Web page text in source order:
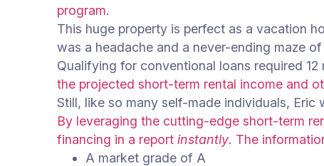
program.
This huge property is perfect as a vacation
was a headache and a never-ending maze
Qualifying for conventional loans required
the projected short-term rental income and
Still, like so many self-made individuals, Eric
By leveraging the cutting-edge short-term
financing in a report instantly. The
A market grade of A